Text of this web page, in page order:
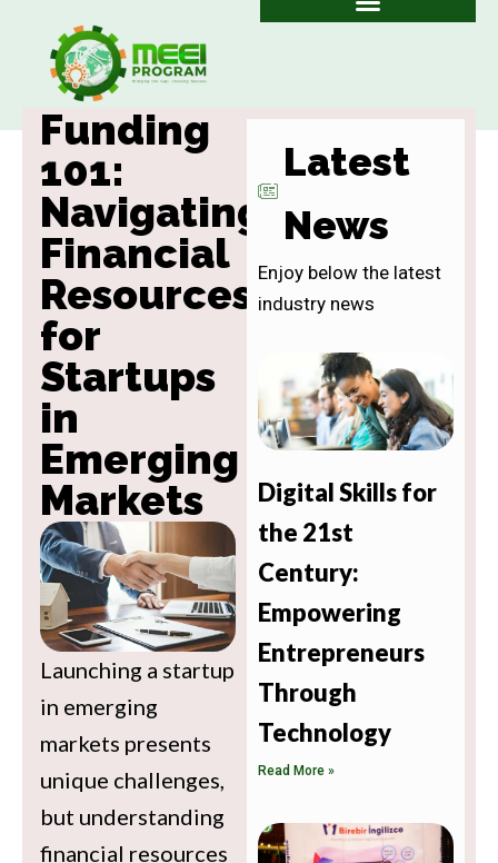
content
Funding
101:
Navigating
Financial
Resources
for
Startups
in
Emerging
Markets
Launching a startup
in emerging
markets presents
unique challenges,
but understanding
financial resources
Latest
News
Enjoy below the latest
industry news
Digital Skills for
the 21st
Century:
Empowering
Entrepreneurs
Through
Technology
Read More »